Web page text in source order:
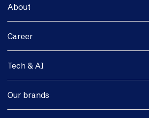
About
Career
Tech & AI
Our brands